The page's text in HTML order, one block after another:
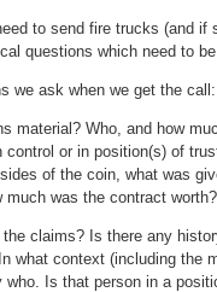
to send fire trucks (and if
questions which need to
we ask when we get the call:
material? Who, and how
control or in position(s) of
of the coin, what was
much was the contract worth?
claims? Is there any
what context (including the
who. Is that person in a